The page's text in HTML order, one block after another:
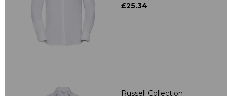
£25.34
Russell Collection